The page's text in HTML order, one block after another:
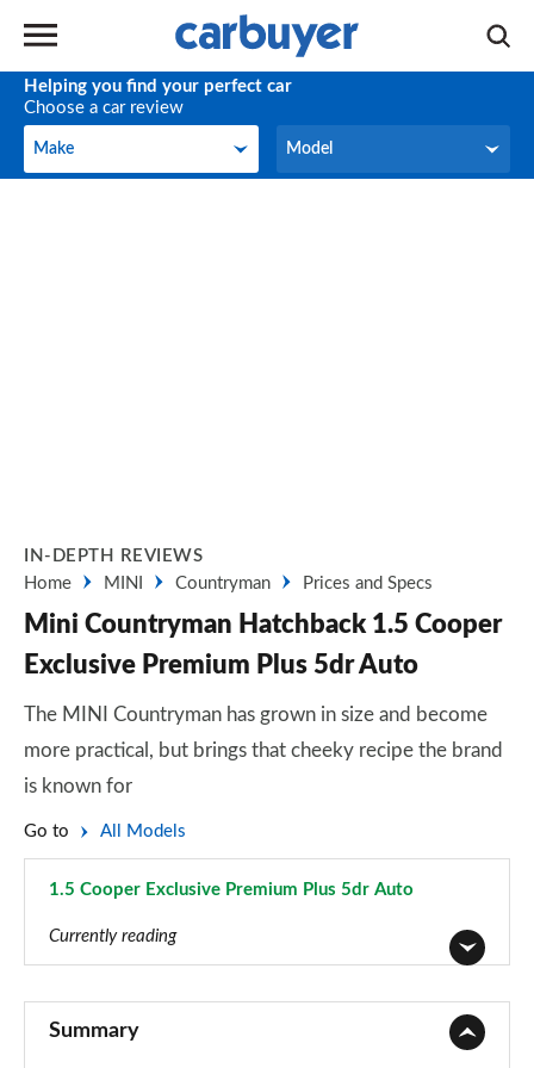
Helping you find your perfect car
Choose a car review
Make
Make Model
Model
IN-DEPTH REVIEWS
Home
MINI Countryman Prices and Specs
Mini Countryman Hatchback 1.5 Cooper
Exclusive Premium Plus 5dr Auto
The MINI Countryman has grown in size and become
more practical, but brings that cheeky recipe the brand
is known for
Go to All Models
1.5 Cooper Exclusive Premium Plus 5dr Auto
Currently reading
Summary